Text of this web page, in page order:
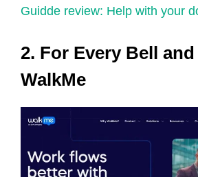
Guidde review: Help with your
2. For Every Bell
WalkMe